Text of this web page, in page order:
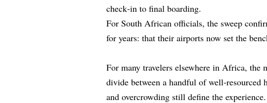
check‑in to final boarding.
For South African officials, the sweep
for years: that their airports now set the
For many travelers elsewhere in Africa,
divide between a handful of well‑resourced
and overcrowding still define the experience.